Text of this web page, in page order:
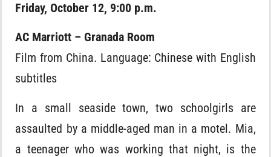
Friday, October 12, 9:00 p.m.
AC Marriott – Granada Room
Film from China. Language: Chinese with English
subtitles
In a small seaside town, two schoolgirls are
assaulted by a middle-aged man in a motel. Mia,
a teenager who was working that night, is the